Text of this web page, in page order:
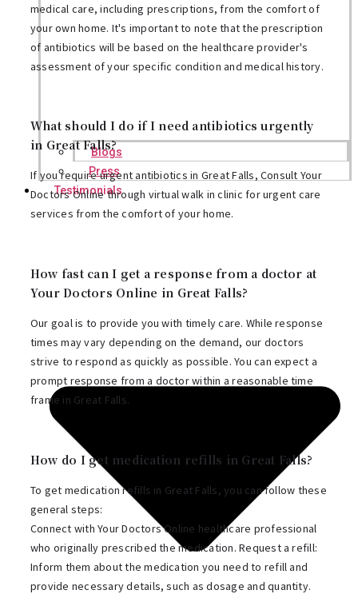
Blogs
Press
Testimonials
medical care, including prescriptions, from the comfort of
your own home. It's important to note that the prescription
of antibiotics will be based on the healthcare provider's
assessment of your specific condition and medical history.
What should I do if I need antibiotics urgently
in Great Falls?
If you require urgent antibiotics in Great Falls, Consult Your
Doctors Online through virtual walk in clinic for urgent care
services from the comfort of your home.
How fast can I get a response from a doctor at
Your Doctors Online in Great Falls?
Our goal is to provide you with timely care. While response
times may vary depending on the demand, our doctors
strive to respond as quickly as possible. You can expect a
prompt response from a doctor within a reasonable time
frame in Great Falls.
How do I get medication refills in Great Falls?
To get medication refills in Great Falls, you can follow these
general steps:
Connect with Your Doctors Online healthcare professional
who originally prescribed the medication. Request a refill:
Inform them about the medication you need to refill and
provide necessary details, such as dosage and quantity.